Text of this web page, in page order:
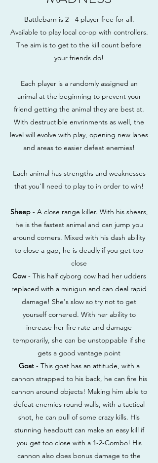
Battlebarn is 2 - 4 player free for all.
Available to play local co-op with controllers.
The aim is to get to the kill count before
your friends do!
Each player is a randomly assigned an
animal at the beginning to prevent your
friend getting the animal they are best at.
With destructible envrinments as well, the
level will evolve with play, opening new lanes
and areas to easier defeat enemies!
Each animal has strengths and weaknesses
that you'll need to play to in order to win!
Sheep- A close range killer. With his shears,
he is the fastest animal and can jump you
around corners. Mixed with his dash ability
to close a gap, he is deadly if you get too
close
Cow- This half cyborg cow had her udders
replaced with a minigun and can deal rapid
damage! She's slow so try not to get
yourself cornered. With her ability to
increase her fire rate and damage
temporarily, she can be unstoppable if she
gets a good vantage point
Goat - This goat has an attitude, with a
cannon strapped to his back, he can fire his
cannon around objects! Making him able to
defeat enemies round walls, with a tactical
shot, he can pull of some crazy kills. His
stunning headbutt can make an easy kill if
you get too close with a 1-2-Combo! His
cannon also does bonus damage to the